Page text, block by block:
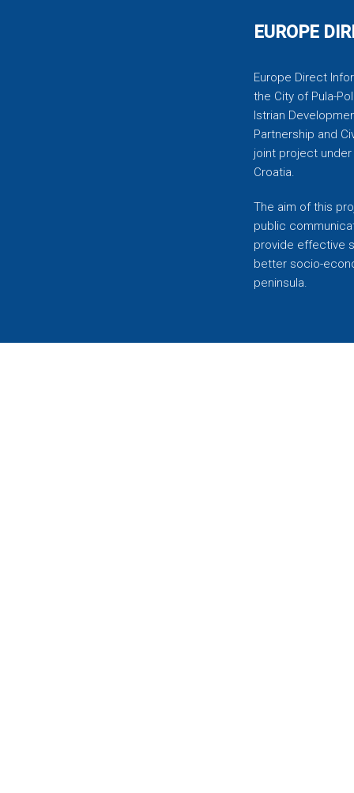
EUROPE
Europe Direct
the City of Pula-
Istrian
Partnership and
joint project
Croatia.
The aim of this
public
provide effective
better socio-
peninsula.